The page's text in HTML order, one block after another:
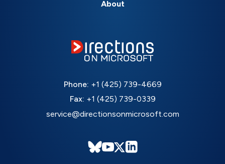
About
Phone: +1 (425) 739-4669
Fax: +1 (425) 739-0339
service@directionsonmicrosoft.com